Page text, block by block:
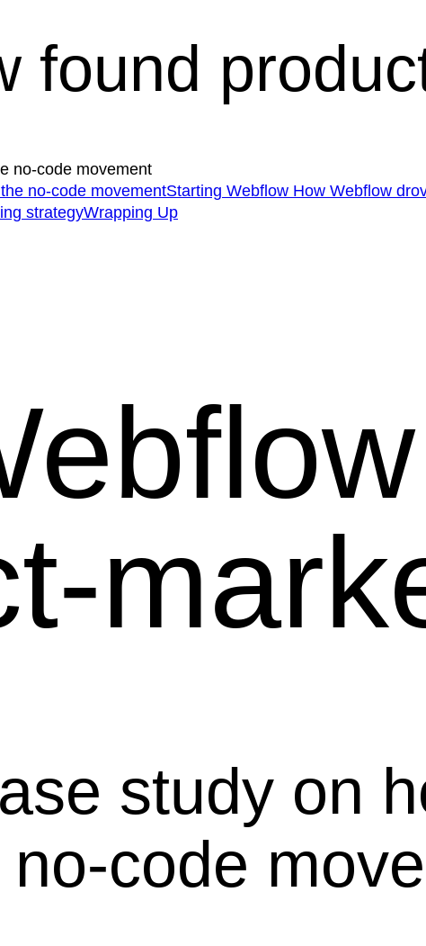
found
no-code movement
no-code movementStarting Webflow How Webflow
strategyWrapping Up
study on
code